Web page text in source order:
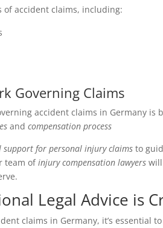
of accident claims, including:
Governing Claims
accident claims in Germany is
andcompensation process
support for personal injury claims to
team ofinjury compensation lawyers
Legal Advice is
claims in Germany, it’s essential